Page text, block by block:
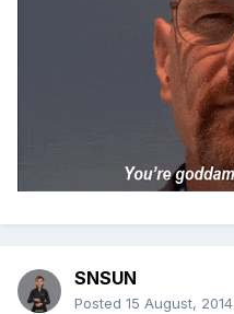
SNSUN
Posted 15 August, 2014